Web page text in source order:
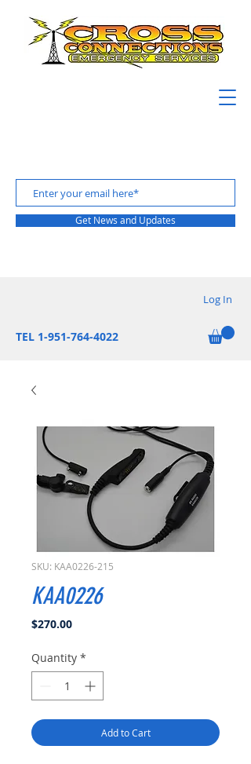
Get News and Updates
Log In
TEL 1-951-764-4022
SKU: KAA0226-215
KAA0226
$270.00Price
Quantity *
Add to Cart